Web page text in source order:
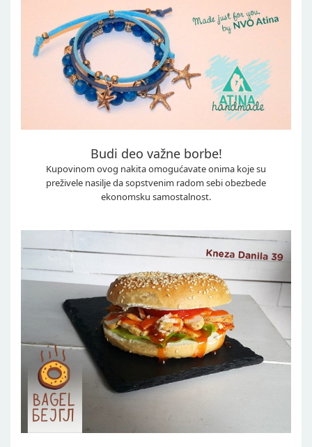
Budi deo važne borbe!
Kupovinom ovog nakita omogućavate onima koje su
preživele nasilje da sopstvenim radom sebi obezbede
ekonomsku samostalnost.